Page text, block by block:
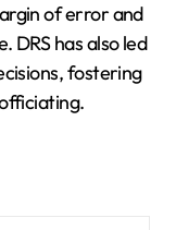
of error and
DRS has also led
fostering